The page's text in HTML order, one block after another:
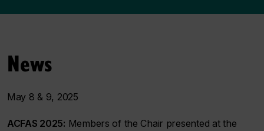
News
May 8 & 9, 2025
ACFAS 2025: Members of the Chair presented at the